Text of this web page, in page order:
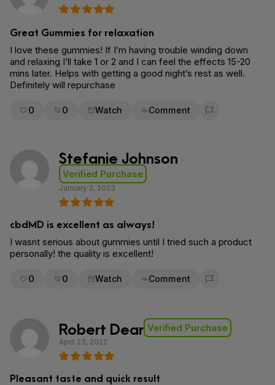
Great Gummies for relaxation
I love these gummies! If I’m having trouble winding down
and relaxing I’ll take 1 or 2 and I can feel the effects 15-20
mins later. Helps with getting a good night’s rest as well.
Definitely will repurchase
0 0 Watch Comment
Flag for removal
Stefanie Johnson
Verified Purchase
January 2, 2023
cbdMD is excellent as always!
I wasnt serious about gummies until I tried such a product
personally! the quality is excellent!
0 0 Watch Comment
Flag for removal
Robert Dear Verified Purchase
April 23, 2022
Pleasant taste and quick result